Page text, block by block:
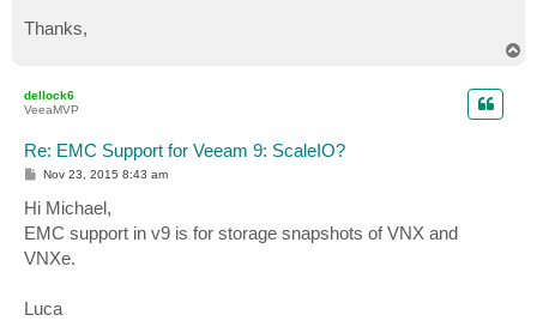
Thanks,
dellock6
VeeaMVP
Re: EMC Support for Veeam 9: ScaleIO?
P
s
t
Nov 23, 2015 8:43 am
Hi Michael,
EMC support in v9 is for storage snapshots of VNX and
VNXe.
Luca